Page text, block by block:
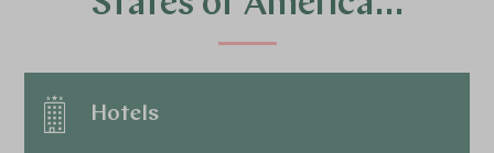
Hotels